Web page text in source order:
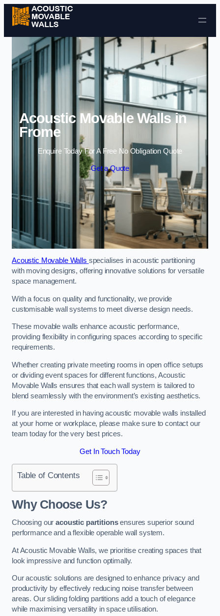
Skip to content
Acoustic Movable Walls in
Frome
Enquire Today For A Free No Obligation Quote
Get a Quote
Acoustic Movable Walls specialises in acoustic partitioning
with moving designs, offering innovative solutions for versatile
space management.
With a focus on quality and functionality, we provide
customisable wall systems to meet diverse design needs.
These movable walls enhance acoustic performance,
providing flexibility in configuring spaces according to specific
requirements.
Whether creating private meeting rooms in open office setups
or dividing event spaces for different functions, Acoustic
Movable Walls ensures that each wall system is tailored to
blend seamlessly with the environment’s existing aesthetics.
If you are interested in having acoustic movable walls installed
at your home or workplace, please make sure to contact our
team today for the very best prices.
Get In Touch Today
Table of Contents
Why Choose Us?
Choosing ouracoustic partitionsensures superior sound
performance and a flexible operable wall system.
At Acoustic Movable Walls, we prioritise creating spaces that
look impressive and function optimally.
Our acoustic solutions are designed to enhance privacy and
productivity by effectively reducing noise transfer between
areas. Our sliding folding partitions add a touch of elegance
while maximising versatility in space utilisation.